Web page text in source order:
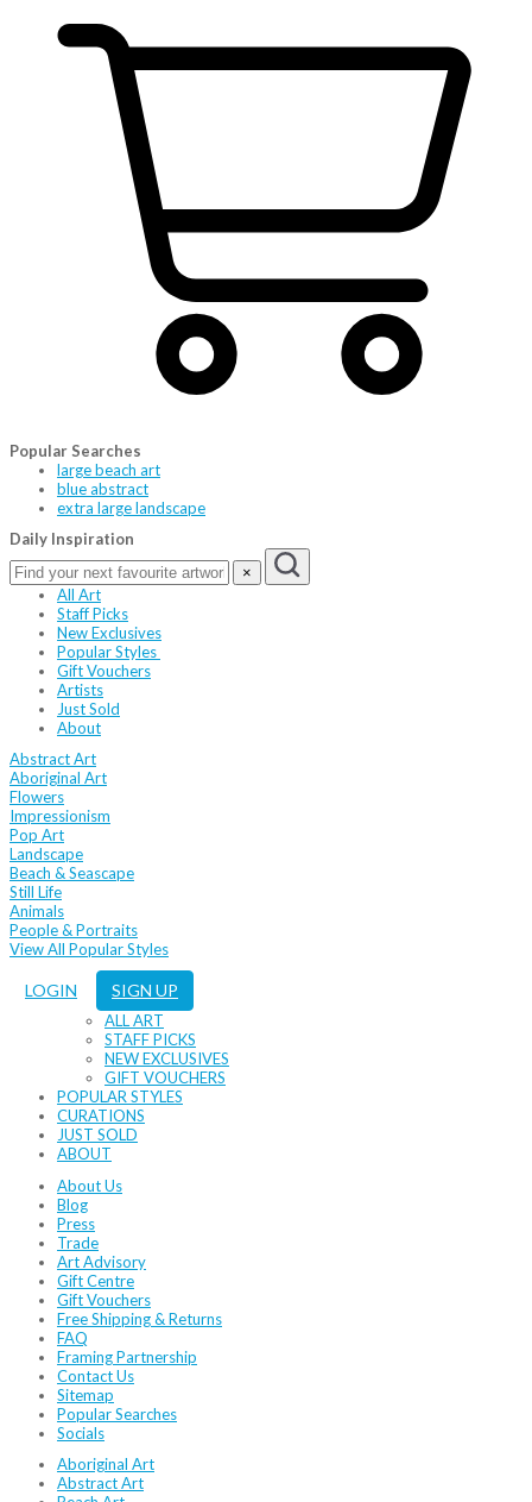
Popular Searches
large beach art
blue abstract
extra large landscape
Daily Inspiration
×
All Art
Staff Picks
New Exclusives
Popular Styles
Gift Vouchers
Artists
Just Sold
About
Abstract Art
Aboriginal Art
Flowers
Impressionism
Pop Art
Landscape
Beach & Seascape
Still Life
Animals
People & Portraits
View All Popular Styles
LOGIN SIGN UP
ALL ART
STAFF PICKS
NEW EXCLUSIVES
GIFT VOUCHERS
POPULAR STYLES
CURATIONS
JUST SOLD
ABOUT
About Us
Blog
Press
Trade
Art Advisory
Gift Centre
Gift Vouchers
Free Shipping & Returns
FAQ
Framing Partnership
Contact Us
Sitemap
Popular Searches
Socials
Aboriginal Art
Abstract Art